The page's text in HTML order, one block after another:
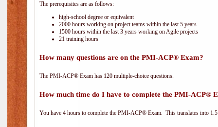
The prerequisites are as follows:
high-school degree or equivalent
2000 hours working on project teams within the last 5 years
1500 hours within the last 3 years working on Agile projects
21 training hours
How many questions are on the PMI-ACP® Exam?
The PMI-ACP® Exam has 120 multiple-choice questions.
How much time do I have to complete the PMI-ACP®
You have 4 hours to complete the PMI-ACP® Exam. This translates into